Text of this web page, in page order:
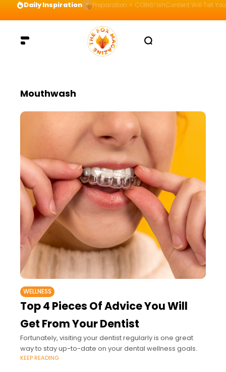
Daily Inspiration Preparation = COINS! IshContent Will Tell
Mouthwash
WELLNESS
Top 4 Pieces Of Advice You Will
Get From Your Dentist
Fortunately, visiting your dentist regularly is one great
way to stay up-to-date on your dental wellness goals.
KEEP READING